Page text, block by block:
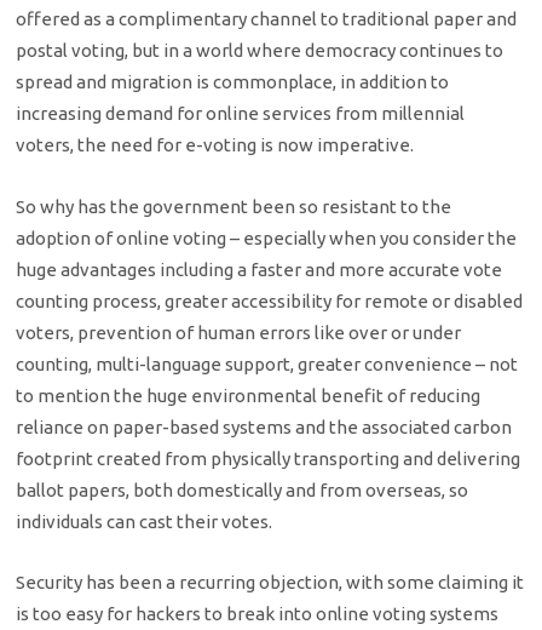
offered as a complimentary channel to traditional paper and
postal voting, but in a world where democracy continues to
spread and migration is commonplace, in addition to
increasing demand for online services from millennial
voters, the need for e-voting is now imperative.
So why has the government been so resistant to the
adoption of online voting – especially when you consider the
huge advantages including a faster and more accurate vote
counting process, greater accessibility for remote or disabled
voters, prevention of human errors like over or under
counting, multi-language support, greater convenience – not
to mention the huge environmental benefit of reducing
reliance on paper-based systems and the associated carbon
footprint created from physically transporting and delivering
ballot papers, both domestically and from overseas, so
individuals can cast their votes.
Security has been a recurring objection, with some claiming it
is too easy for hackers to break into online voting systems